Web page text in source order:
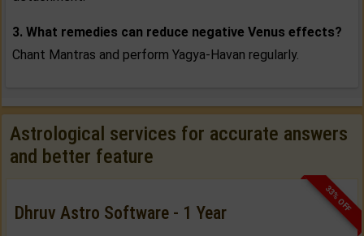
3. What remedies can reduce negative Venus effects?
Chant Mantras and perform Yagya-Havan regularly.
Astrological services for accurate answers
and better feature
33% OFF
Dhruv Astro Software - 1 Year